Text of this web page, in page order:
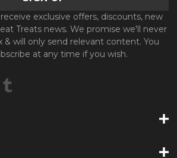
exclusive offers, discounts, new
Treats news. We promise we'll never
& will only send relevant content. You
at any time if you wish.